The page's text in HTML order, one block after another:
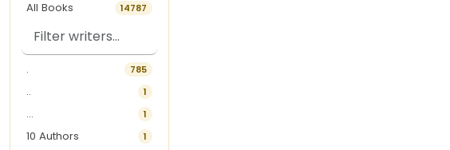
All Books 14787
. 785
.. 1
... 1
10 Authors 1